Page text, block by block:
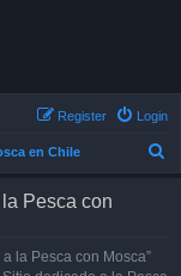
Login
Register
en Chile
Pesca con
la Pesca con Mosca”